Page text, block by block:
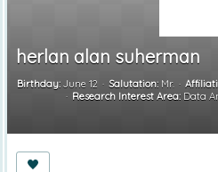
herlan alan suherman
Birthday: June 12 Salutation: Mr.
Research Interest Area:Data